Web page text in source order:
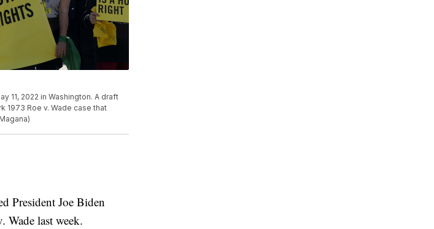
11, 2022 in Washington. A draft
1973 Roe v. Wade case that
President Joe Biden
Wade last week.